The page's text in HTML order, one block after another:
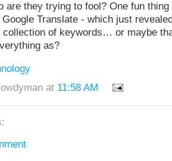
are they trying to fool? One fun
Translate - which just
collection of keywords… or maybe
as?
at 11:58 AM